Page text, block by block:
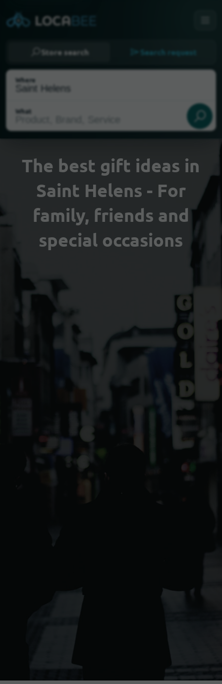
Store search Search request
Where
What
Select my location
The best gift ideas in
Saint Helens - For
family, friends and
special occasions